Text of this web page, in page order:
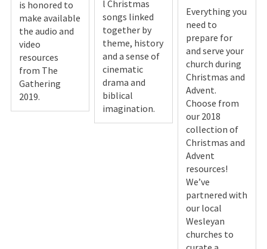
is honored to
make available
the audio and
video
resources
from The
Gathering
2019.
l Christmas
songs linked
together by
theme, history
and a sense of
cinematic
drama and
biblical
imagination.
Everything you
need to
prepare for
and serve your
church during
Christmas and
Advent.
Choose from
our 2018
collection of
Christmas and
Advent
resources!
We’ve
partnered with
our local
Wesleyan
churches to